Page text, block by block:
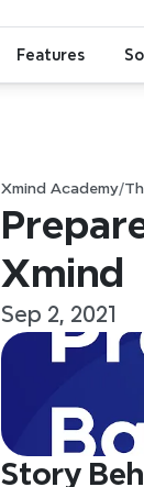
Xmind Academy/
Xmind
Sep 2, 2021
Story
Features